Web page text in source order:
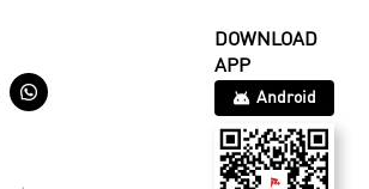

DOWNLOAD
APP
Android